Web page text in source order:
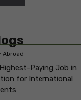
Abroad
Paying Job in
for International